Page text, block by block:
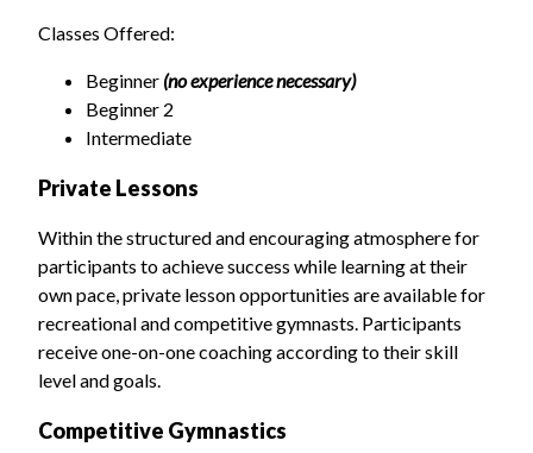
Classes Offered:
Beginner (no experience necessary)
Beginner 2
Intermediate
Private Lessons
Within the structured and encouraging atmosphere for
participants to achieve success while learning at their
own pace, private lesson opportunities are available for
recreational and competitive gymnasts. Participants
receive one-on-one coaching according to their skill
level and goals.
Competitive Gymnastics